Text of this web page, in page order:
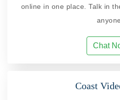
online in one place. Talk in
anyone.
Chat
Coast